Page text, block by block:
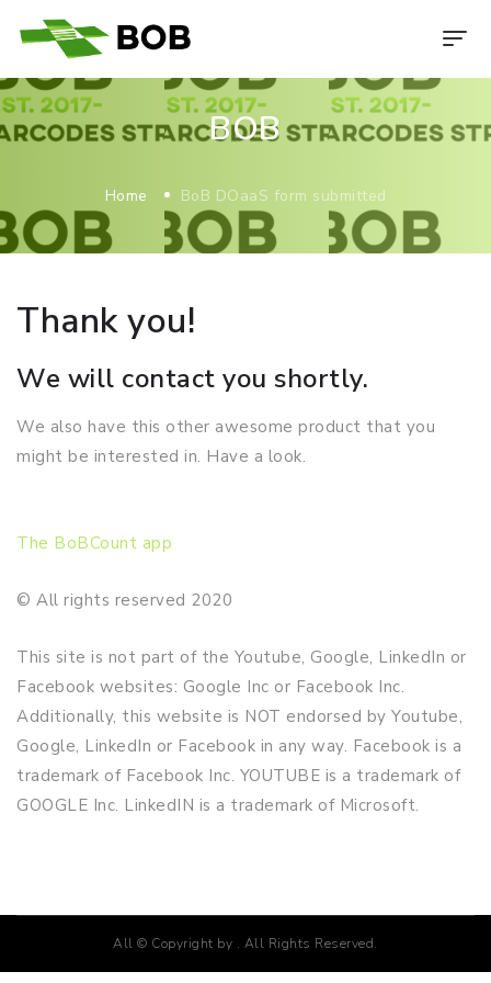
BOB
Home BoB DOaaS form submitted
Thank you!
We will contact you shortly.
We also have this other awesome product that you
might be interested in. Have a look.
The BoBCount app
© All rights reserved 2020
This site is not part of the Youtube, Google, LinkedIn or
Facebook websites: Google Inc or Facebook Inc.
Additionally, this website is NOT endorsed by Youtube,
Google, LinkedIn or Facebook in any way. Facebook is a
trademark of Facebook Inc. YOUTUBE is a trademark of
GOOGLE Inc. LinkedIN is a trademark of Microsoft.
All © Copyright by . All Rights Reserved.